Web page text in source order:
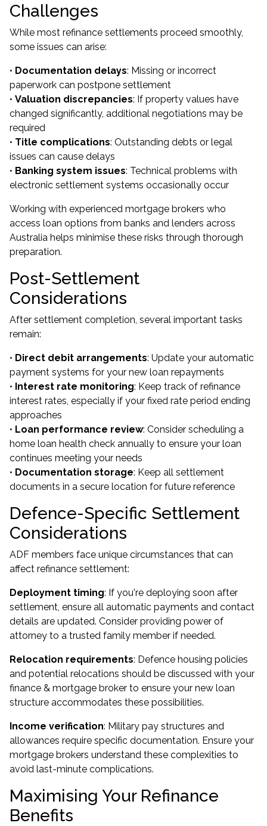
Challenges
While most refinance settlements proceed smoothly,
some issues can arise:
• Documentation delays: Missing or incorrect
paperwork can postpone settlement
• Valuation discrepancies: If property values have
changed significantly, additional negotiations may be
required
• Title complications: Outstanding debts or legal
issues can cause delays
• Banking system issues: Technical problems with
electronic settlement systems occasionally occur
Working with experienced mortgage brokers who
access loan options from banks and lenders across
Australia helps minimise these risks through thorough
preparation.
Post-Settlement
Considerations
After settlement completion, several important tasks
remain:
• Direct debit arrangements: Update your automatic
payment systems for your new loan repayments
• Interest rate monitoring: Keep track of refinance
interest rates, especially if your fixed rate period ending
approaches
• Loan performance review: Consider scheduling a
home loan health check annually to ensure your loan
continues meeting your needs
• Documentation storage: Keep all settlement
documents in a secure location for future reference
Defence-Specific Settlement
Considerations
ADF members face unique circumstances that can
affect refinance settlement:
Deployment timing: If you're deploying soon after
settlement, ensure all automatic payments and contact
details are updated. Consider providing power of
attorney to a trusted family member if needed.
Relocation requirements: Defence housing policies
and potential relocations should be discussed with your
finance & mortgage broker to ensure your new loan
structure accommodates these possibilities.
Income verification: Military pay structures and
allowances require specific documentation. Ensure your
mortgage brokers understand these complexities to
avoid last-minute complications.
Maximising Your Refinance
Benefits